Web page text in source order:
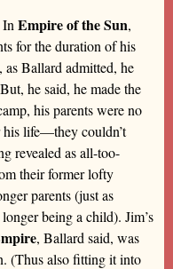
Empire of the Sun,
for the duration of his
as Ballard admitted, he
he said, he made the
his parents were no
his life—they couldn’t
revealed as all-too-
their former lofty
parents (just as
being a child). Jim’s
, Ballard said, was
(Thus also fitting it into